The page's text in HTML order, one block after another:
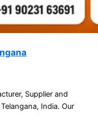
Supplier and
India. Our